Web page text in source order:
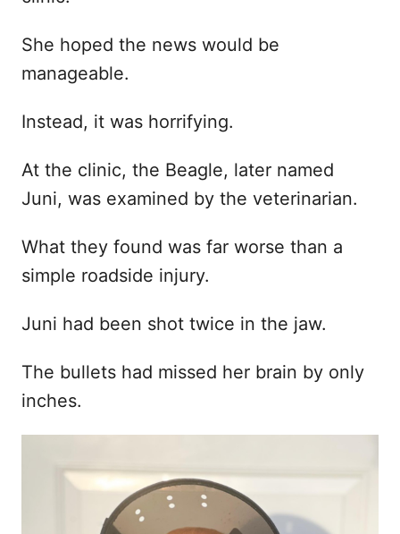
She hoped the news would be
manageable.
Instead, it was horrifying.
At the clinic, the Beagle, later named
Juni, was examined by the veterinarian.
What they found was far worse than a
simple roadside injury.
Juni had been shot twice in the jaw.
The bullets had missed her brain by only
inches.